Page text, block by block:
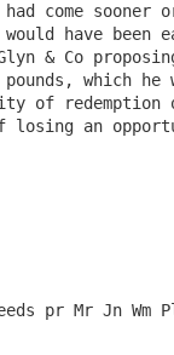
come
have
& Co
pounds, which
of
an
pr Mr Jn Wm